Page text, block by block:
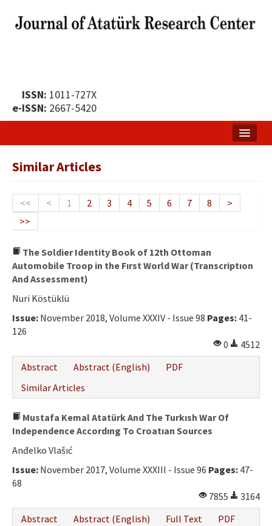
ISSN: 1011-727X
e-ISSN: 2667-5420
Publication Policy
Boards of the Journal
Publication Principles
Ethical Principles
Author's Guide
Refereeing Guide
Similar Articles
<< < 1 2 3 4 5 6 7 8
>
>>
The Soldier Identity Book of 12th Ottoman
Automobile Troop in the Fırst World War (Transcriptıon
And Assessment)
Nuri Köstüklü
Issue: November 2018, Volume XXXIV - Issue 98 Pages: 41-
126
0
4512
Abstract
Abstract (English)
PDF
Similar Articles
Mustafa Kemal Atatürk And The Turkısh War Of
Independence Accordıng To Croatıan Sources
Anđelko Vlašıć
Issue: November 2017, Volume XXXIII - Issue 96 Pages: 47-
68
7855
3164
Abstract
Abstract (English) Full Text
PDF